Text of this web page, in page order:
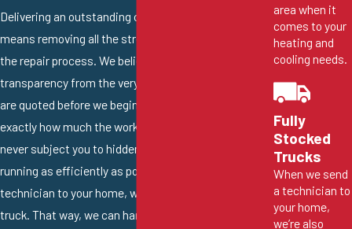
Delivering an outstanding customer experience
means removing all the stress and uncertainty from
the repair process. We believe in total financial
transparency from the very beginning. All our repairs
are quoted before we begin working, so you know
exactly how much the work will cost, and we will
never subject you to hidden fees. To keep things
running as efficiently as possible, when we send a
technician to your home, we also send a fully stocked
truck. That way, we can handle most repairs in a
area when it
comes to your
heating and
cooling needs.
Fully
Stocked
Trucks
When we send
a technician to
your home,
we’re also